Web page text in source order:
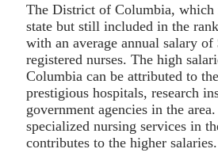
The District of Columbia, which
state but still included in the
with an average annual salary
registered nurses. The high
Columbia can be attributed to
prestigious hospitals, research
government agencies in the
specialized nursing services in
contributes to the higher salaries.